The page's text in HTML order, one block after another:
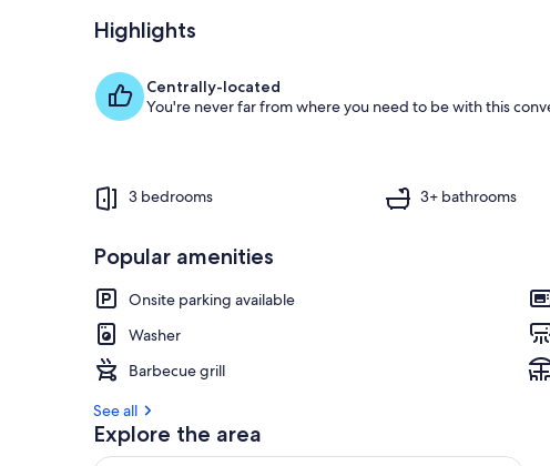
Loved
by
o
i
Highlights
Centrally-located
You're never far from where you need to be with this
3 bedrooms 3+ bathrooms
Popular amenities
Onsite parking available
Washer
Barbecue grill
See all
Explore the area